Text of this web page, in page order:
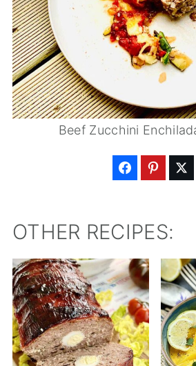
Beef Zucchini
OTHER RECIPES: